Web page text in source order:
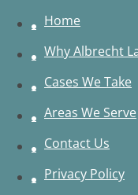
Home
Why Albrecht
Cases We Take
Areas We Serve
Contact Us
Privacy Policy